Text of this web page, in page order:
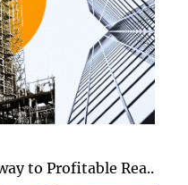
to Profitable Rea..